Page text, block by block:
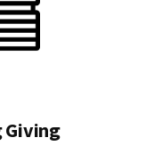
Giving